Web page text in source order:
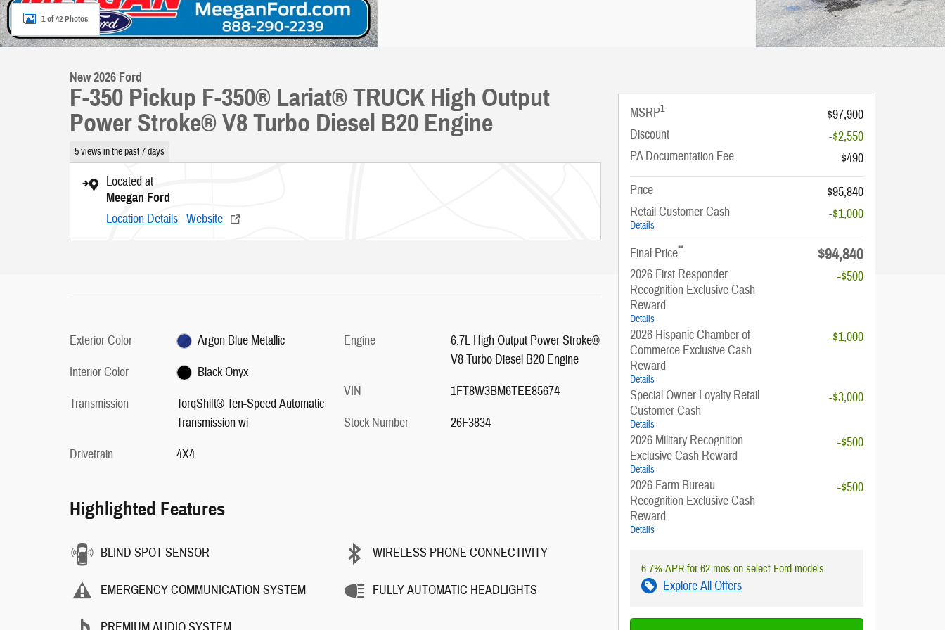
1 of 42 Photos
New 2026 Ford
F-350 Pickup F-350® Lariat® TRUCK High Output
Power Stroke® V8 Turbo Diesel B20 Engine
5 views in the past 7 days
Located at
Meegan Ford
Location Details Website
Exterior Color
Argon Blue Metallic
Interior Color
Black Onyx
Transmission
TorqShift® Ten-Speed Automatic
Transmission wi
Drivetrain
4X4
Engine
6.7L High Output Power Stroke®
V8 Turbo Diesel B20 Engine
VIN
1FT8W3BM6TEE85674
Stock Number
26F3834
Highlighted Features
BLIND SPOT SENSOR
EMERGENCY COMMUNICATION SYSTEM
WIRELESS PHONE CONNECTIVITY
FULLY AUTOMATIC HEADLIGHTS
MSRP1
$97,900
Discount
-$2,550
PA Documentation Fee
$490
Price
$95,840
Retail Customer Cash
Details
-$1,000
Final Price** $94,840
2026 First Responder
Recognition Exclusive Cash
Reward
Details
-$500
2026 Hispanic Chamber of
Commerce Exclusive Cash
Reward
Details
-$1,000
Special Owner Loyalty Retail
Customer Cash
Details
-$3,000
2026 Military Recognition
Exclusive Cash Reward
Details
-$500
2026 Farm Bureau
Recognition Exclusive Cash
Reward
Details
-$500
6.7% APR for 62 mos on select Ford models
Explore All Offers